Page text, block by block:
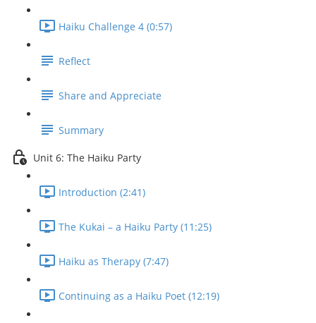
Haiku Challenge 4 (0:57)
Reflect
Share and Appreciate
Summary
Unit 6: The Haiku Party
Introduction (2:41)
The Kukai – a Haiku Party (11:25)
Haiku as Therapy (7:47)
Continuing as a Haiku Poet (12:19)